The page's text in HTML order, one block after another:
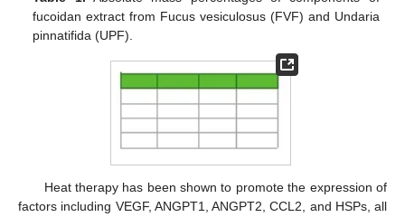
fucoidan extract from Fucus vesiculosus (FVF) and Undaria
pinnatifida (UPF).
Heat therapy has been shown to promote the expression of
factors including VEGF, ANGPT1, ANGPT2, CCL2, and HSPs, all